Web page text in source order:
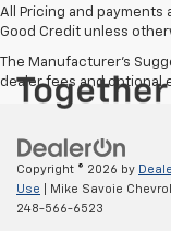
All Pricing and payments
Good Credit unless
The Manufacturer's
dealer fees and optional
Copyright © 2026 by
Use | Mike Savoie
248-566-6523